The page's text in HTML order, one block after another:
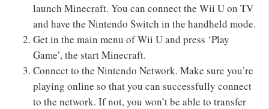
launch Minecraft. You can connect the Wii U on TV
and have the Nintendo Switch in the handheld mode.
Get in the main menu of Wii U and press ‘Play
Game’, the start Minecraft.
Connect to the Nintendo Network. Make sure you’re
playing online so that you can successfully connect
to the network. If not, you won’t be able to transfer